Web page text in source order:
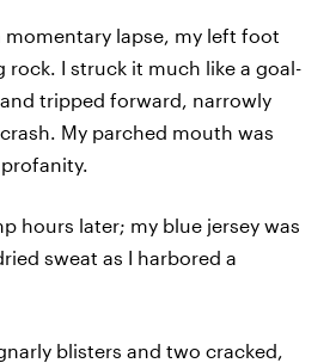
momentary lapse, my left foot
I struck it much like a goal-
tripped forward, narrowly
My parched mouth was
hours later; my blue jersey was
sweat as I harbored a
blisters and two cracked,